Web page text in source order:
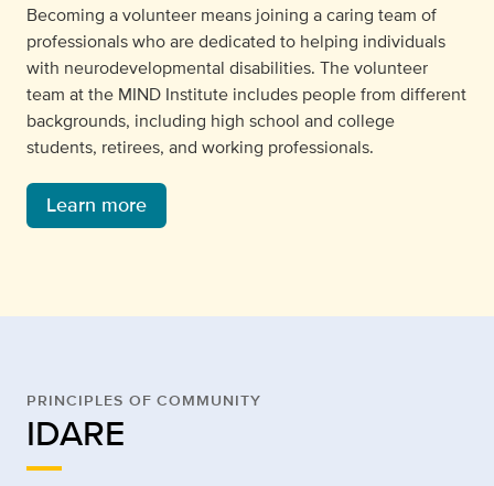
Becoming a volunteer means joining a caring team of
professionals who are dedicated to helping individuals
with neurodevelopmental disabilities. The volunteer
team at the MIND Institute includes people from different
backgrounds, including high school and college
students, retirees, and working professionals.
Learn more
PRINCIPLES OF COMMUNITY
IDARE